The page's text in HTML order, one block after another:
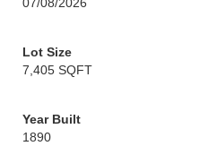
Lot Size
7,405 SQFT
Year Built
1890